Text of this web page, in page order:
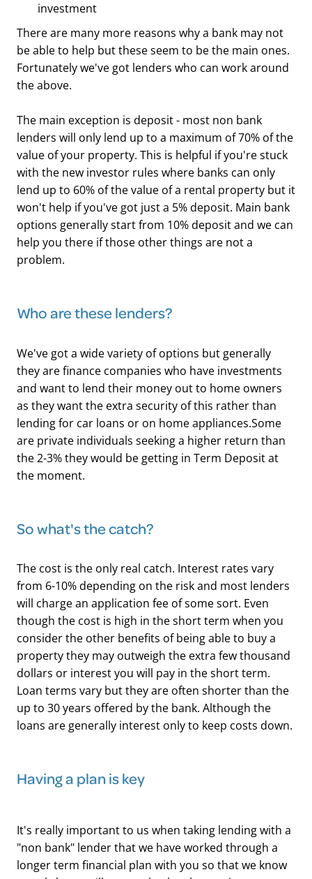
investment
There are many more reasons why a bank may not
be able to help but these seem to be the main ones.
Fortunately we've got lenders who can work around
the above.
The main exception is deposit - most non bank
lenders will only lend up to a maximum of 70% of the
value of your property. This is helpful if you're stuck
with the new investor rules where banks can only
lend up to 60% of the value of a rental property but it
won't help if you've got just a 5% deposit. Main bank
options generally start from 10% deposit and we can
help you there if those other things are not a
problem.
Who are these lenders?
We've got a wide variety of options but generally
they are finance companies who have investments
and want to lend their money out to home owners
as they want the extra security of this rather than
lending for car loans or on home appliances.Some
are private individuals seeking a higher return than
the 2-3% they would be getting in Term Deposit at
the moment.
​So what's the catch?
The cost is the only real catch. Interest rates vary
from 6-10% depending on the risk and most lenders
will charge an application fee of some sort. Even
though the cost is high in the short term when you
consider the other benefits of being able to buy a
property they may outweigh the extra few thousand
dollars or interest you will pay in the short term.
Loan terms vary but they are often shorter than the
up to 30 years offered by the bank. Although the
loans are generally interest only to keep costs down.
Having a plan is key
It's really important to us when taking lending with a
"non bank" lender that we have worked through a
longer term financial plan with you so that we know